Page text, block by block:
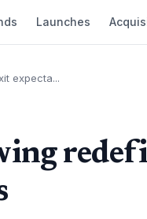
Launches
expecta...